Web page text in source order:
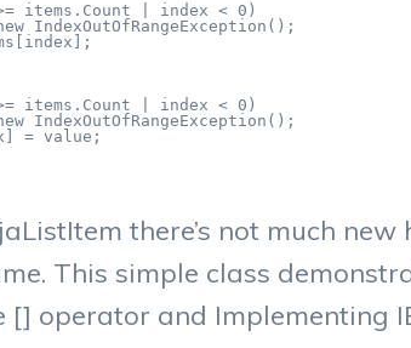
items.Count | index < 0)
IndexOutOfRangeException();
items.Count | index < 0)
IndexOutOfRangeException();
= value;
there’s not much
This simple class
[] operator and Implementing